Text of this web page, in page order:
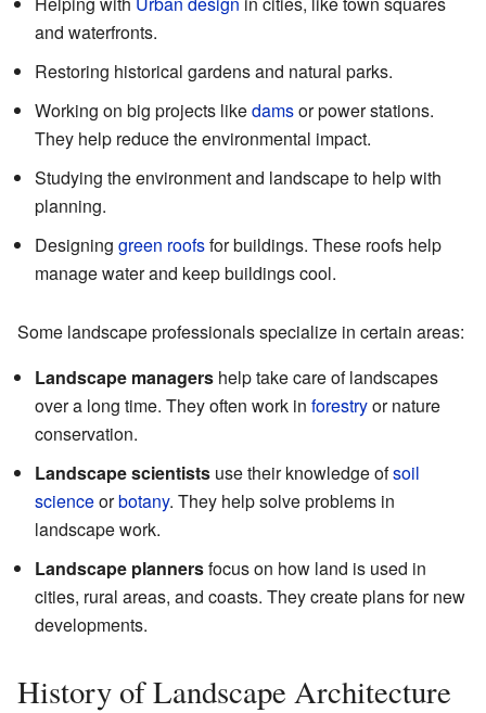
and waterfronts.
Restoring historical gardens and natural parks.
Working on big projects likedamsor power stations.
They help reduce the environmental impact.
Studying the environment and landscape to help with
planning.
Designing green roofsfor buildings. These roofs help
manage water and keep buildings cool.
Some landscape professionals specialize in certain areas:
Landscape managers help take care of landscapes
over a long time. They often work in forestryor nature
conservation.
Landscape scientists use their knowledge ofsoil
scienceorbotany. They help solve problems in
landscape work.
Landscape plannersfocus on how land is used in
cities, rural areas, and coasts. They create plans for new
developments.
History of Landscape Architecture